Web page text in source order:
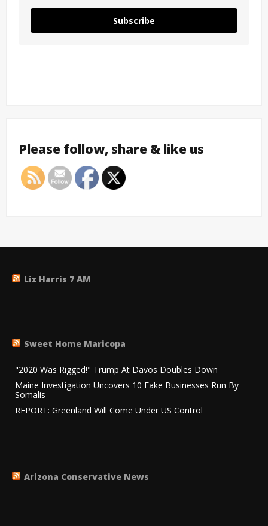
Subscribe
Please follow, share & like us
Liz Harris 7 AM
Sweet Home Maricopa
"2020 Was Rigged!" Trump At Davos Doubles Down
Maine Investigation Uncovers 10 Fake Businesses Run By
Somalis
REPORT: Greenland Will Come Under US Control
Arizona Conservative News